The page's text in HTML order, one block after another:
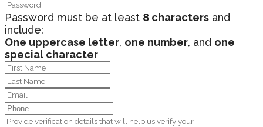
Password must be at least 8 characters and
include:
One uppercase letter, one number, and one
special character